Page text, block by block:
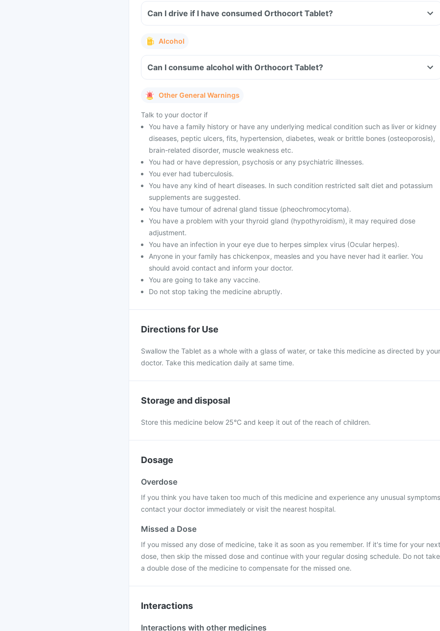
Can I drive if I have consumed Orthocort Tablet?
Alcohol
Can I consume alcohol with Orthocort Tablet?
Other General Warnings
Talk to your doctor if
You have a family history or have any underlying medical condition such as liver or kidney
diseases, peptic ulcers, fits, hypertension, diabetes, weak or brittle bones (osteoporosis),
brain-related disorder, muscle weakness etc.
You had or have depression, psychosis or any psychiatric illnesses.
You ever had tuberculosis.
You have any kind of heart diseases. In such condition restricted salt diet and potassium
supplements are suggested.
You have tumour of adrenal gland tissue (pheochromocytoma).
You have a problem with your thyroid gland (hypothyroidism), it may required dose
adjustment.
You have an infection in your eye due to herpes simplex virus (Ocular herpes).
Anyone in your family has chickenpox, measles and you have never had it earlier. You
should avoid contact and inform your doctor.
You are going to take any vaccine.
Do not stop taking the medicine abruptly.
Directions for Use
Swallow the Tablet as a whole with a glass of water, or take this medicine as directed by your
doctor. Take this medication daily at same time.
Storage and disposal
Store this medicine below 25°C and keep it out of the reach of children.
Dosage
Overdose
If you think you have taken too much of this medicine and experience any unusual
contact your doctor immediately or visit the nearest hospital.
Missed a Dose
If you missed any dose of medicine, take it as soon as you remember. If it's time for your next
dose, then skip the missed dose and continue with your regular dosing schedule. Do not take
a double dose of the medicine to compensate for the missed one.
Interactions
Interactions with other medicines